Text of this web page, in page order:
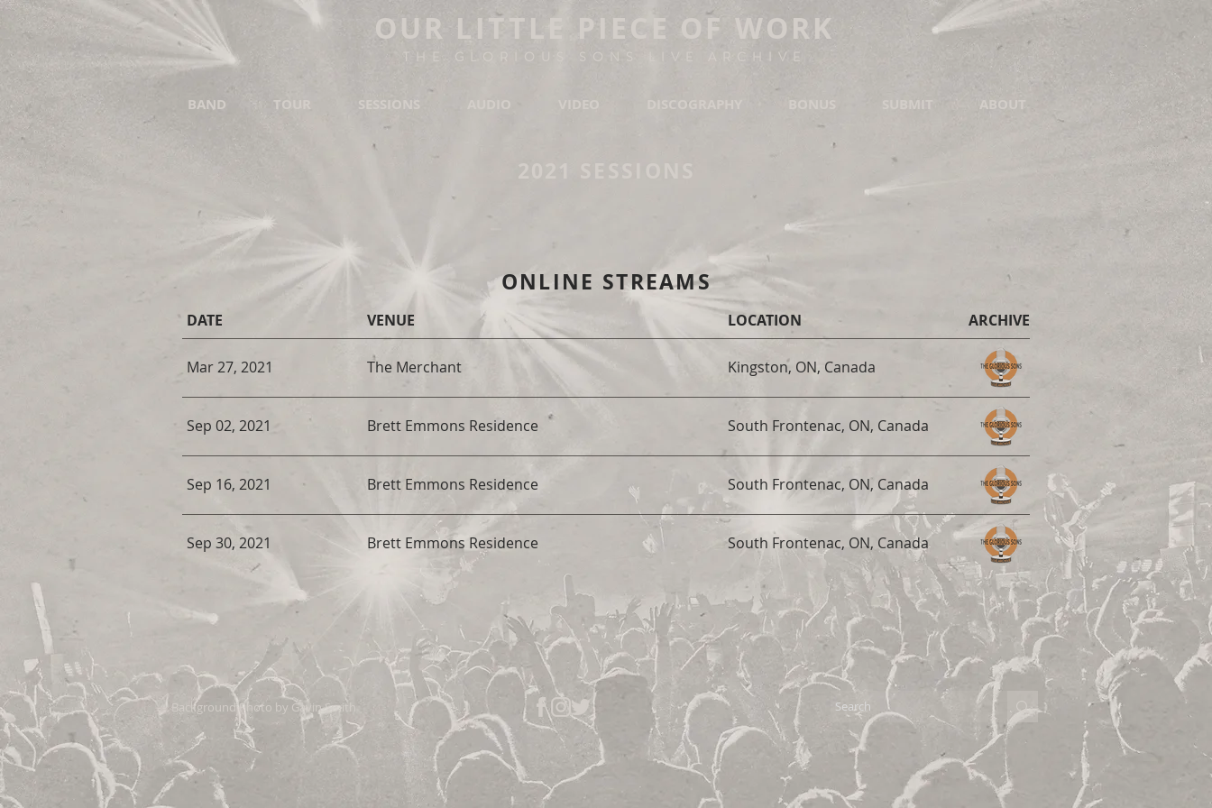
OUR LITTLE PIECE OF WORK
THE GLORIOUS SONS LIVE ARCHIVE
BAND TOUR SESSIONS VIDEO BONUS SUBMIT ABOUT
ONLINE STREAMS
DATE VENUE LOCATION ARCHIVE
Mar 27, 2021 The Merchant Kingston, ON, Canada
Sep 02, 2021 Brett Emmons Residence South Frontenac, ON, Canada
Sep 16, 2021 Brett Emmons Residence South Frontenac, ON, Canada
Sep 30, 2021 Brett Emmons Residence South Frontenac, ON, Canada
Background Photo by Gavin Smith